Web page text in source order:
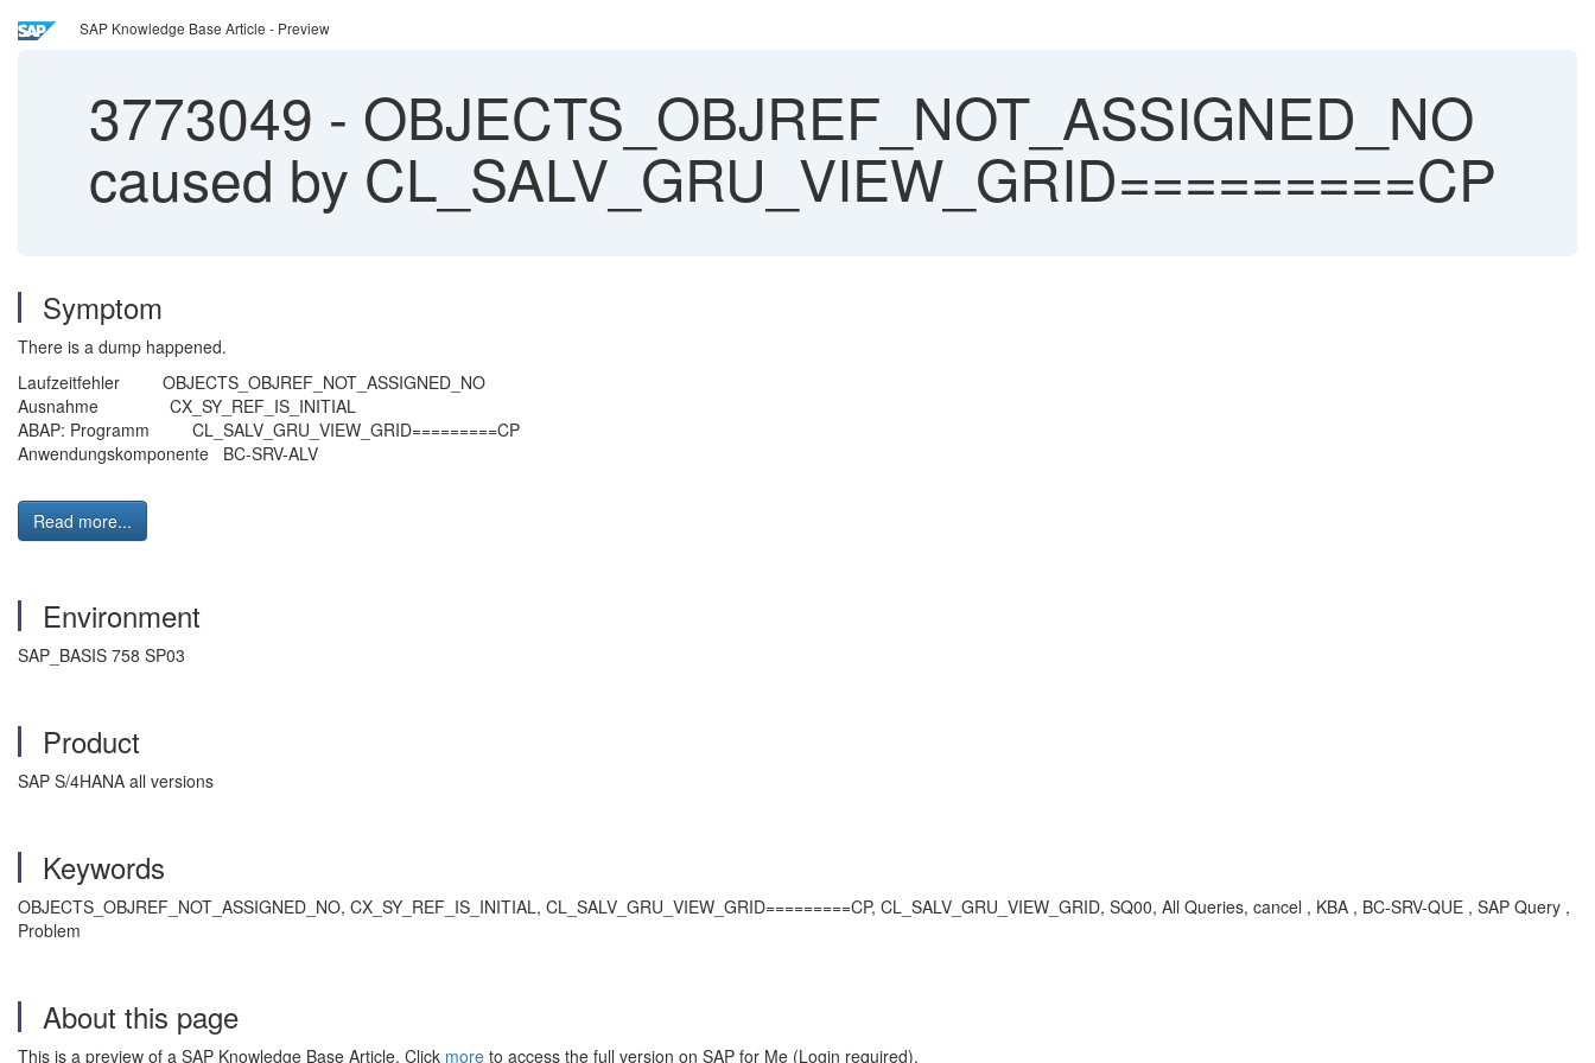
SAP Knowledge Base Article - Preview
3773049 - OBJECTS_OBJREF_NOT_ASSIGNED_NO
caused by CL_SALV_GRU_VIEW_GRID=========CP
Symptom
There is a dump happened.
Laufzeitfehler OBJECTS_OBJREF_NOT_ASSIGNED_NO
Ausnahme CX_SY_REF_IS_INITIAL
ABAP: Programm CL_SALV_GRU_VIEW_GRID=========CP
Anwendungskomponente BC-SRV-ALV
Read more...
Environment
SAP_BASIS 758 SP03
Product
SAP S/4HANA all versions
Keywords
OBJECTS_OBJREF_NOT_ASSIGNED_NO, CX_SY_REF_IS_INITIAL, CL_SALV_GRU_VIEW_GRID=========CP, CL_SALV_GRU_VIEW_GRID, SQ00, All Queries, cancel , KBA , BC-SRV-QUE , SAP Query ,
Problem
About this page
This is a preview of a SAP Knowledge Base Article. Click more to access the full version on SAP for Me (Login required).